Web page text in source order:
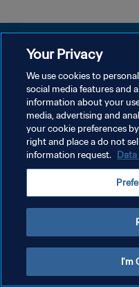
PRIVACY POLICY
TERMINI DI SERVIZIO
GESTISCI LE TUE PREFERENZE
Copyright © 1994 - 2026 FIFA. Tutti i
Your Privacy
We use cookies to
social media features and
information about your
media, advertising and
your cookie preferences
right and place a do not
information request.
I'm